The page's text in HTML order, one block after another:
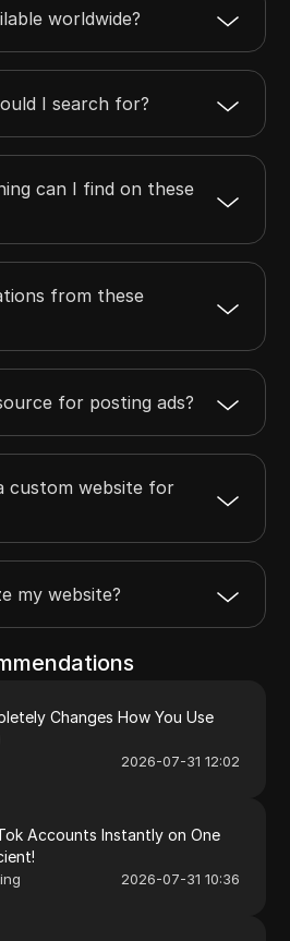
worldwide?
I search for?
can I find on these
from these
for posting ads?
custom website for
my website?
Changes How You Use
2026-07-31 12:02
Accounts Instantly on One
2026-07-31 10:36